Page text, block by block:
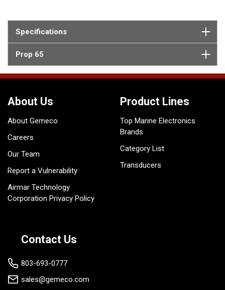
Specifications
Prop 65
About Us
About Gemeco
Careers
Our Team
Report a Vulnerability
Airmar Technology
Corporation Privacy Policy
Product Lines
Top Marine Electronics
Brands
Category List
Transducers
Contact Us
803-693-0777
sales@gemeco.com